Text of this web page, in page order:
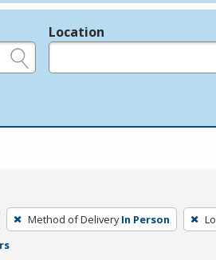
Location
Method of Delivery In Person